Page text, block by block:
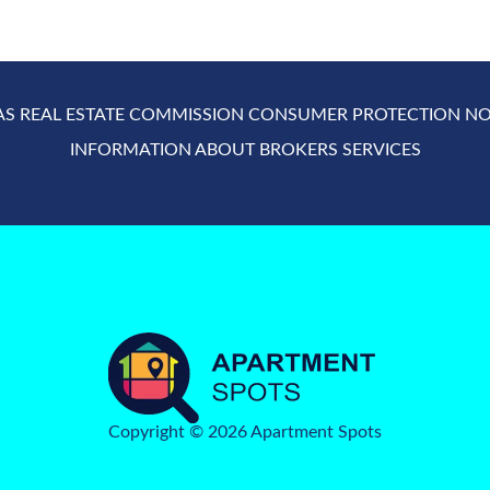
REAL ESTATE COMMISSION CONSUMER PROTECTION
INFORMATION ABOUT BROKERS SERVICES
Copyright © 2026 Apartment Spots